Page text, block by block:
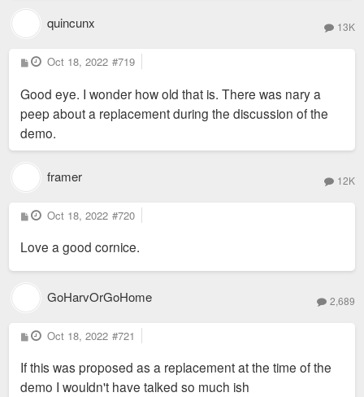
quincunx 13K
P
o
t
Oct 18, 2022 #719
Good eye. I wonder how old that is. There was nary a
peep about a replacement during the discussion of the
demo.
framer 12K
P
o
t
Oct 18, 2022 #720
Love a good cornice.
GoHarvOrGoHome 2,689
P
o
t
Oct 18, 2022 #721
If this was proposed as a replacement at the time of the
demo I wouldn't have talked so much ish